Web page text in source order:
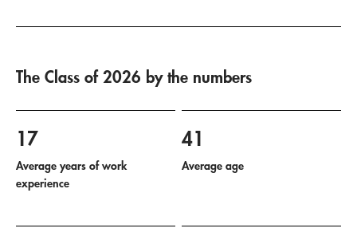
The Class of 2026 by the numbers
17
Average years of work
experience
41
Average age